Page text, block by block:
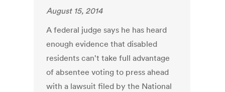
August 15, 2014
A federal judge says he has heard
enough evidence that disabled
residents can't take full advantage
of absentee voting to press ahead
with a lawsuit filed by the National